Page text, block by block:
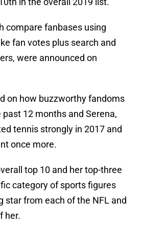
compare fanbases using
fan votes plus search and
were announced on
on how buzzworthy fandoms
12 months and Serena,
tennis strongly in 2017 and
once more.
top 10 and her top-three
category of sports figures
star from each of the NFL and
her.